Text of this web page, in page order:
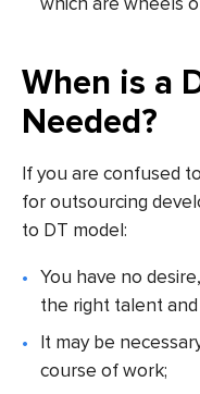
When is a
Needed?
If you are confused
for outsourcing
to DT model:
You have no
the right talent
It may be
course of work;